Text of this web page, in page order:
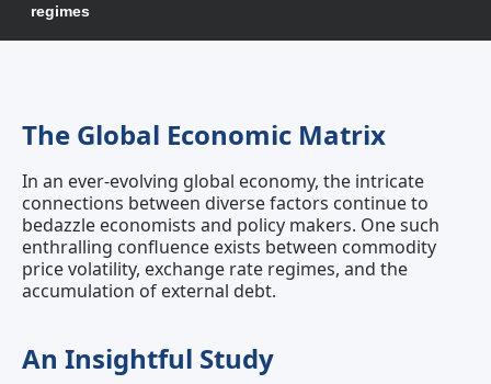
regimes
The Global Economic Matrix
In an ever-evolving global economy, the intricate
connections between diverse factors continue to
bedazzle economists and policy makers. One such
enthralling confluence exists between commodity
price volatility, exchange rate regimes, and the
accumulation of external debt.
An Insightful Study